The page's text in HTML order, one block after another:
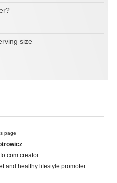
size
page
creator
and healthy lifestyle promoter